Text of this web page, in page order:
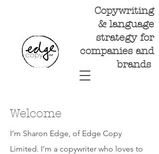
Copywriting
& language
strategy for
companies and
brands
Welcome
I’m Sharon Edge, of Edge Copy
Limited. I’m a copywriter who loves to